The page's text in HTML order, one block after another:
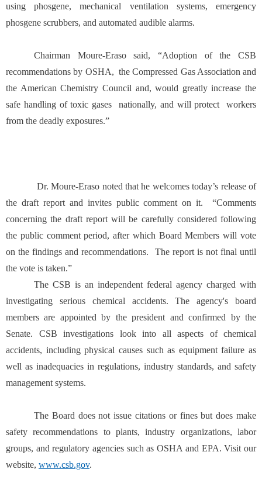
using phosgene, mechanical ventilation systems, emergency
phosgene scrubbers, and automated audible alarms.
Chairman Moure-Eraso said, “Adoption of the CSB
recommendations by OSHA, the Compressed Gas Association and
the American Chemistry Council and, would greatly increase the
safe handling of toxic gases nationally, and will protect workers
from the deadly exposures.”
Dr. Moure-Eraso noted that he welcomes today’s release of
the draft report and invites public comment on it. “Comments
concerning the draft report will be carefully considered following
the public comment period, after which Board Members will vote
on the findings and recommendations. The report is not final until
the vote is taken.”
The CSB is an independent federal agency charged with
investigating serious chemical accidents. The agency's board
members are appointed by the president and confirmed by the
Senate. CSB investigations look into all aspects of chemical
accidents, including physical causes such as equipment failure as
well as inadequacies in regulations, industry standards, and safety
management systems.
The Board does not issue citations or fines but does make
safety recommendations to plants, industry organizations, labor
groups, and regulatory agencies such as OSHA and EPA. Visit our
website, www.csb.gov.